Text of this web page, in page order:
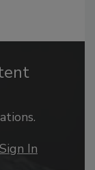
Sign In